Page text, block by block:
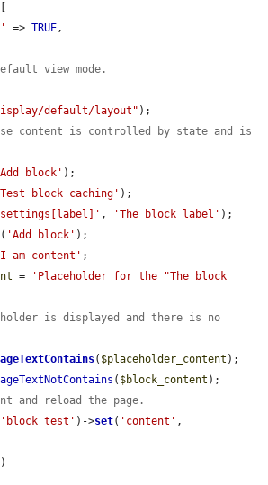
=> TRUE,
view mode.
default/layout" );
content is controlled by state and is
block' );
block caching' );
, 'The block label' );
( 'Add block' );
am content' ;
=
'Placeholder for the "The block
is displayed and there is no
( $placeholder_content );
( $block_content );
and reload the page.
'block_test' )->set( 'content'